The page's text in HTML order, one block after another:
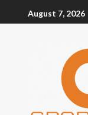
August 7, 2026